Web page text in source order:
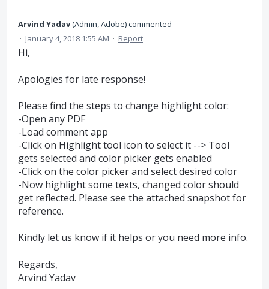
Arvind Yadav(Admin, Adobe)commented
· January 4, 2018 1:55 AM · Report
Hi,
Apologies for late response!
Please find the steps to change highlight color:
-Open any PDF
-Load comment app
-Click on Highlight tool icon to select it --> Tool
gets selected and color picker gets enabled
-Click on the color picker and select desired color
-Now highlight some texts, changed color should
get reflected. Please see the attached snapshot for
reference.
Kindly let us know if it helps or you need more info.
Regards,
Arvind Yadav